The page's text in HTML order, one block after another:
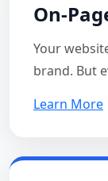
On-
Your
brand. But
Learn More